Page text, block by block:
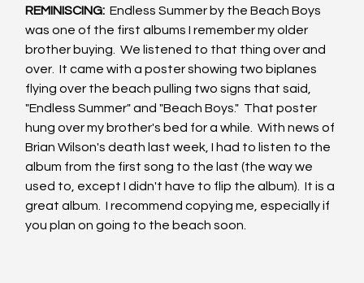
REMINISCING: Endless Summer by the Beach Boys
was one of the first albums I remember my older
brother buying.  We listened to that thing over and
over.  It came with a poster showing two biplanes
flying over the beach pulling two signs that said,
"Endless Summer" and "Beach Boys."  That poster
hung over my brother's bed for a while.  With news of
Brian Wilson's death last week, I had to listen to the
album from the first song to the last (the way we
used to, except I didn't have to flip the album).  It is a
great album.  I recommend copying me, especially if
you plan on going to the beach soon.